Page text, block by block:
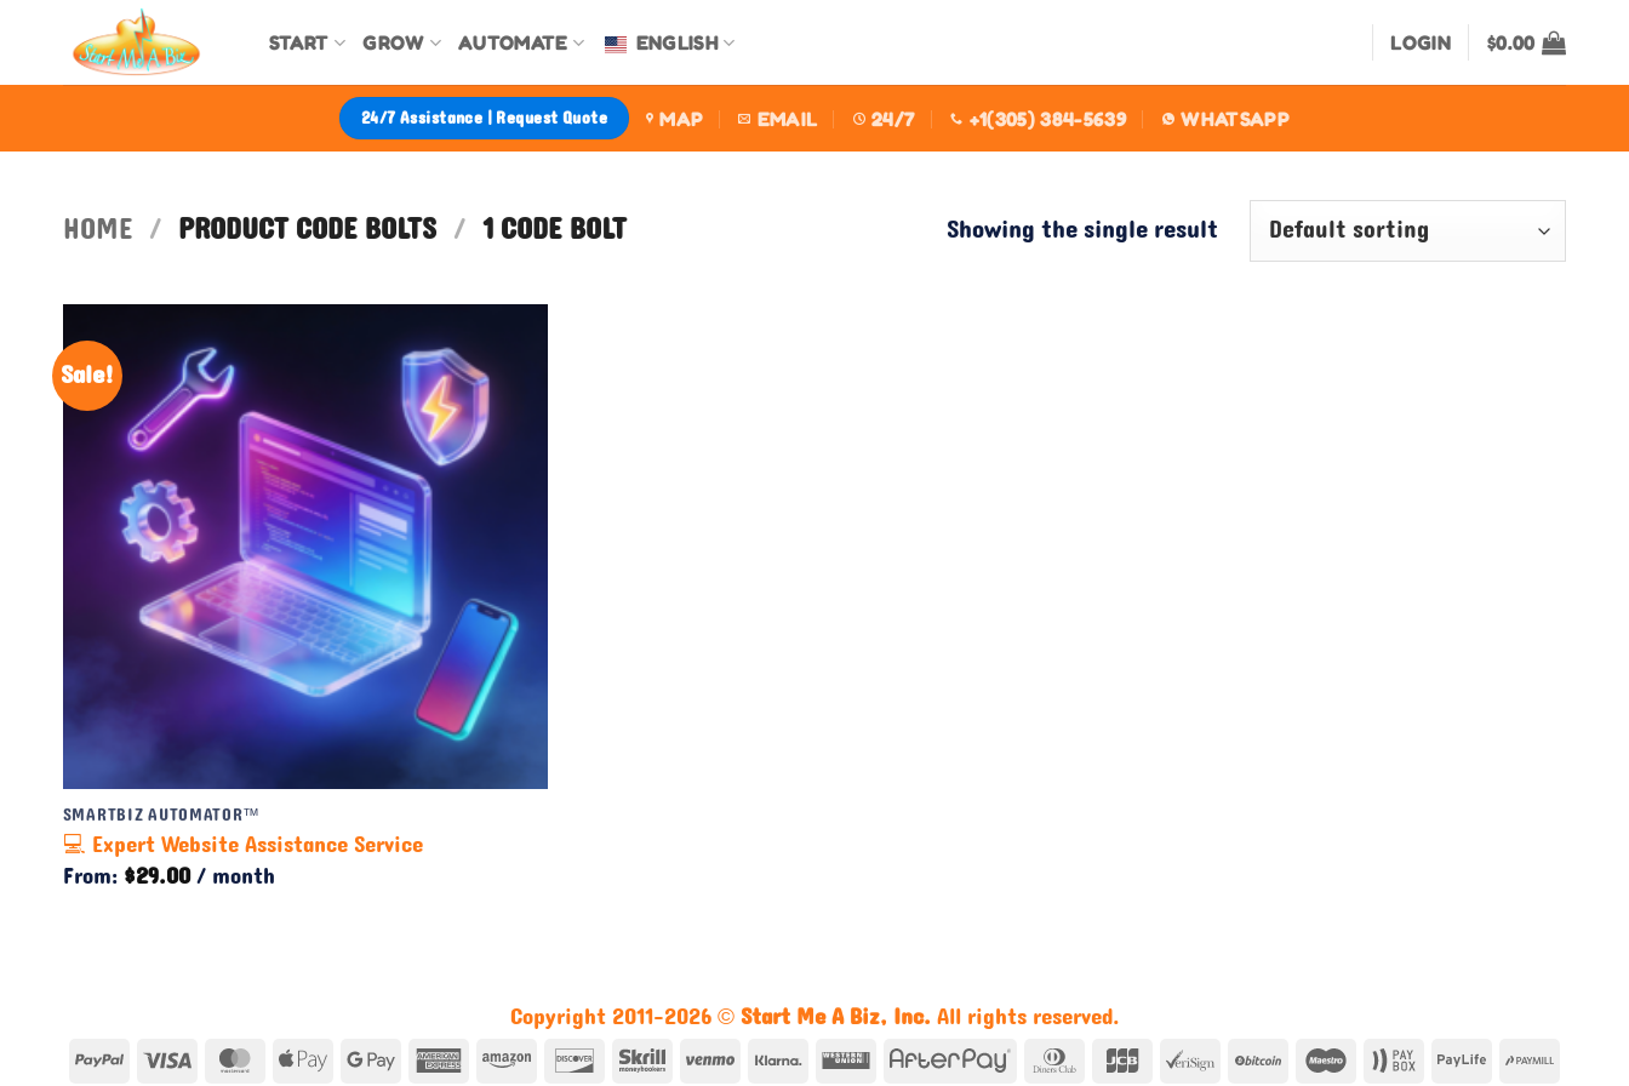
content
START GROW AUTOMATE ENGLISH LOGIN $0.00
24/7 Assistance | Request Quote MAP EMAIL 24/7 +1(305) 384-5639 WHATSAPP
HOME / PRODUCT CODE BOLTS / 1 CODE BOLT Showing the single result
Sale!
SMARTBIZ AUTOMATOR™
💻 Expert Website Assistance Service
From:$29.00/ month
Copyright 2011-2026 ©Start Me A Biz, Inc.All rights reserved.
PayPalVisa MasterCard
Apple GoogleAmericanAmazon DiscoverSkrill VenmoKlarnaWestern
AfterPay Dinners
JCB VeriSign BitCoin Maestro PayboxPaylifePayMill